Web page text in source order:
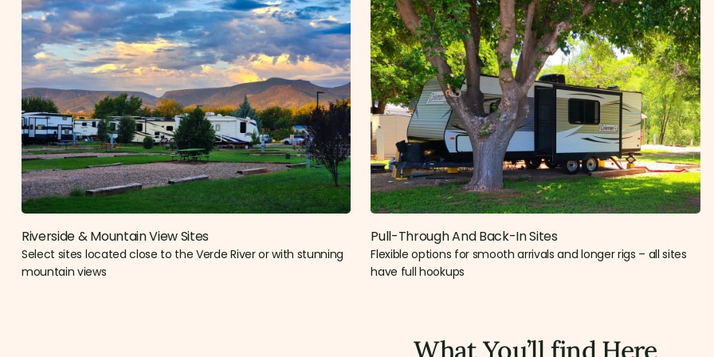
Riverside & Mountain View Sites​
Select sites located close to the Verde River or with stunning
mountain views
Pull-Through And Back-In Sites
Flexible options for smooth arrivals and longer rigs – all sites
have full hookups
What You’ll find Here